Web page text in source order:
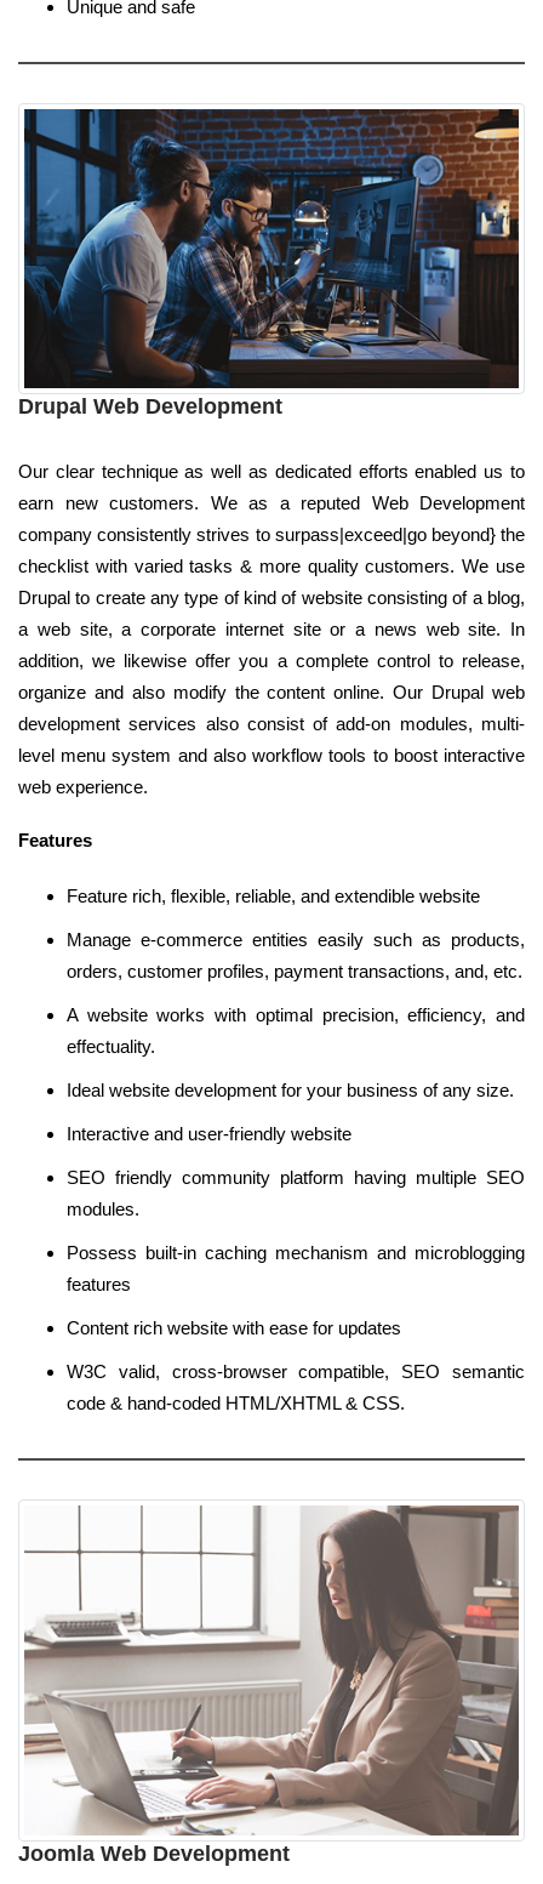
Unique and safe
Drupal Web Development
Our clear technique as well as dedicated efforts enabled us to
earn new customers. We as a reputed Web Development
company consistently strives to surpass|exceed|go beyond} the
checklist with varied tasks & more quality customers. We use
Drupal to create any type of kind of website consisting of a blog,
a web site, a corporate internet site or a news web site. In
addition, we likewise offer you a complete control to release,
organize and also modify the content online. Our Drupal web
development services also consist of add-on modules, multi-
level menu system and also workflow tools to boost interactive
web experience.
Features
Feature rich, flexible, reliable, and extendible website
Manage e-commerce entities easily such as products,
orders, customer profiles, payment transactions, and, etc.
A website works with optimal precision, efficiency, and
effectuality.
Ideal website development for your business of any size.
Interactive and user-friendly website
SEO friendly community platform having multiple SEO
modules.
Possess built-in caching mechanism and microblogging
features
Content rich website with ease for updates
W3C valid, cross-browser compatible, SEO semantic
code & hand-coded HTML/XHTML & CSS.
Joomla Web Development